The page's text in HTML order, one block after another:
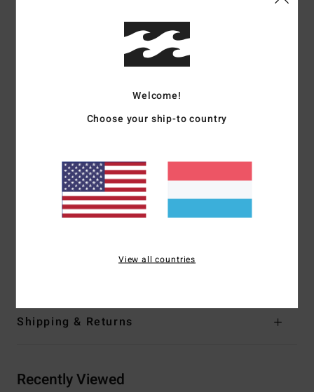
Color Codergr
Coverage:Medium
Padding:None
Straps:Adjustable ring & slider straps
Closure:S-hook at CB
83% Recycled Nylon 17% Elastane
Shipping & Returns
Recently Viewed
Welcome!
Choose your ship-to country
View all countries